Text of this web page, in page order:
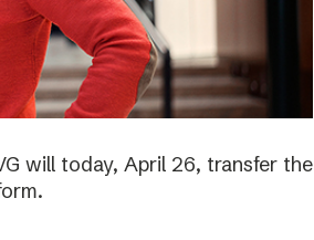
will today, April 26, transfer the